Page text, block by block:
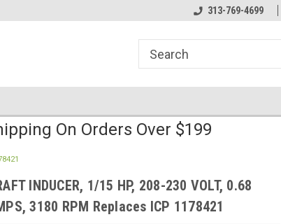
Welcome to the #2 Online Parts
Store!
313-769-4699
On Orders Over $199
INDUCER, 1/15 HP, 208-230 VOLT, 0.68
3180 RPM Replaces ICP 1178421